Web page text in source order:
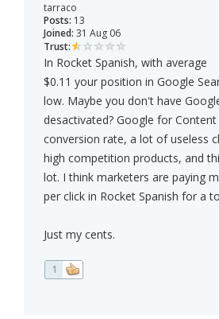
tarraco
Posts: 13
Joined: 31 Aug 06
Trust:
In Rocket Spanish, with average
$0.11 your position in Google
low. Maybe you don't have
desactivated? Google for
conversion rate, a lot of useless
high competition products, and
lot. I think marketers are paying
per click in Rocket Spanish for a
Just my cents.
1